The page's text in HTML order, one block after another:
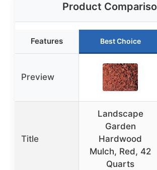
Product
Features Best Choice
Preview
Title
Landscape
Garden
Hardwood
Mulch, Red, 42
Quarts